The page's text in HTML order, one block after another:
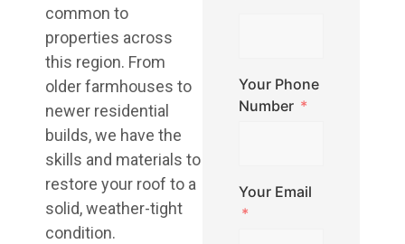
common to
properties across
this region. From
older farmhouses to
newer residential
builds, we have the
skills and materials to
restore your roof to a
solid, weather-tight
condition.
Your Phone
Number
Your Email